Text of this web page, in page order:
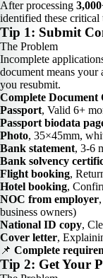
After processing
identified these critical
Tip 1: Submit
The Problem
Incomplete
document means your
you resubmit.
Complete Document
Passport, Valid 6+
Passport biodata
Photo, 35×45mm,
Bank statement, 3-6
Bank solvency
Flight booking,
Hotel booking,
NOC from employer
business owners)
National ID copy,
Cover letter,
📌 Complete
Tip 2: Get Your